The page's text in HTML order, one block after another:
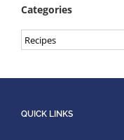
Categories
Categories
QUICK LINKS